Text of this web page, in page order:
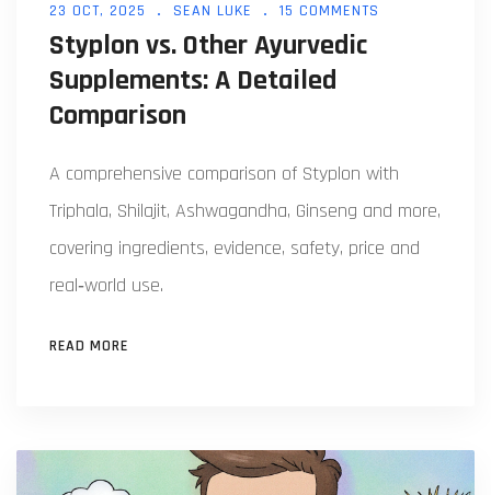
23 OCT, 2025 SEAN LUKE 15 COMMENTS
Styplon vs. Other Ayurvedic
Supplements: A Detailed
Comparison
A comprehensive comparison of Styplon with
Triphala, Shilajit, Ashwagandha, Ginseng and more,
covering ingredients, evidence, safety, price and
real‑world use.
READ MORE